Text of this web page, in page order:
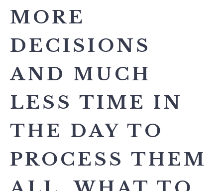
MORE
DECISIONS
AND MUCH
LESS TIME IN
THE DAY TO
PROCESS THEM